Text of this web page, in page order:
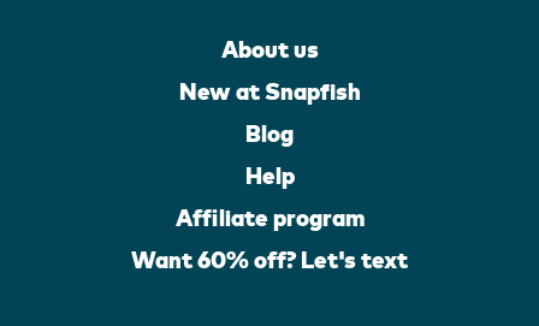
About us
New at Snapfish
Blog
Help
Affiliate program
Want 60% off? Let's text